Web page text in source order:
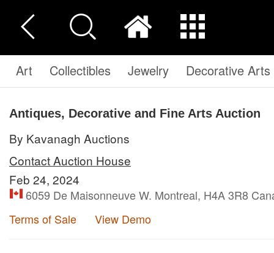
Art Collectibles Jewelry Decorative Arts
Antiques, Decorative and Fine Arts Auction
By Kavanagh Auctions
Contact Auction House
Feb 24, 2024
6059 De Maisonneuve W. Montreal, H4A 3R8
Terms of Sale
View Demo